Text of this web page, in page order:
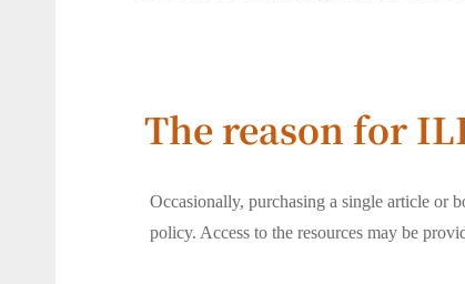
The reason for
Occasionally, purchasing a single article or
policy. Access to the resources may be